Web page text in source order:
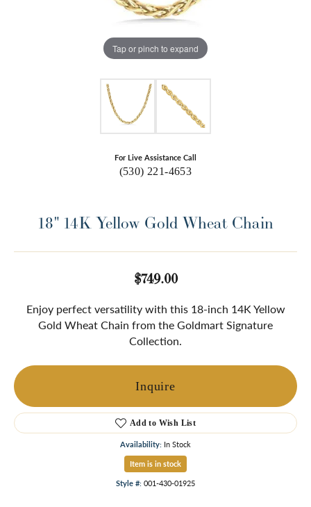
Tap or pinch to expand
For Live Assistance Call
(530) 221-4653
18" 14K Yellow Gold Wheat Chain
$749.00
Enjoy perfect versatility with this 18-inch 14K Yellow
Gold Wheat Chain from the Goldmart Signature
Collection.
Inquire
Add to Wish List
Availability: In Stock
Item is in stock
Style #: 001-430-01925